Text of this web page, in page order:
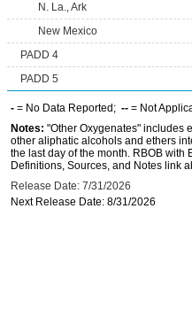
N. La., Ark
New Mexico
PADD 4
PADD 5
- = No Data Reported; -- = Not
Notes: "Other Oxygenates" includes
other aliphatic alcohols and ethers
the last day of the month. RBOB
Definitions, Sources, and Notes link
Release Date: 7/31/2026
Next Release Date: 8/31/2026